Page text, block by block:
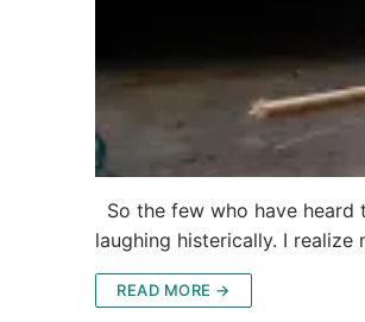
So the few who have heard
laughing histerically. I realize
READ MORE →